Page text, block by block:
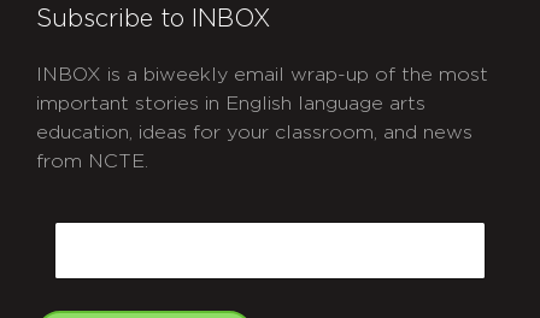
Subscribe to INBOX
INBOX is a biweekly email wrap-up of the most
important stories in English language arts
education, ideas for your classroom, and news
from NCTE.